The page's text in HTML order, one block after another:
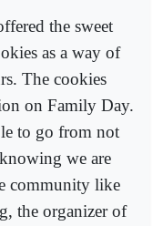
the sweet
as a way of
The cookies
on Family Day.
to go from not
we are
community like
the organizer of